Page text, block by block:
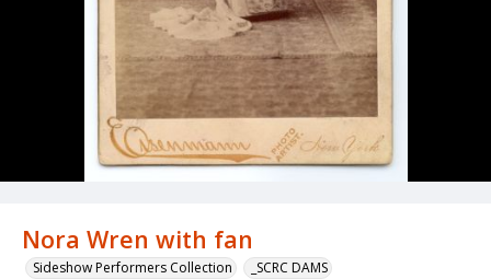
Nora Wren with fan
Sideshow Performers Collection _SCRC DAMS